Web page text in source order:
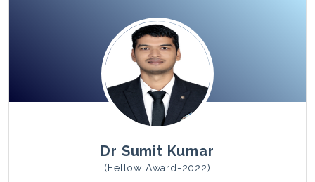
View Photo
Dr Sumit Kumar
(Fellow Award-2022)